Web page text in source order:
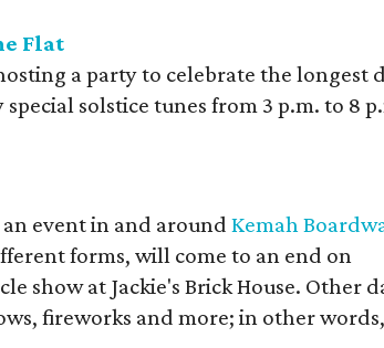
Flat
a party to celebrate the longest
solstice tunes from 3 p.m. to 8
event in and aroundKemah
forms, will come to an end on
show at Jackie's Brick House. Other
fireworks and more; in other words,